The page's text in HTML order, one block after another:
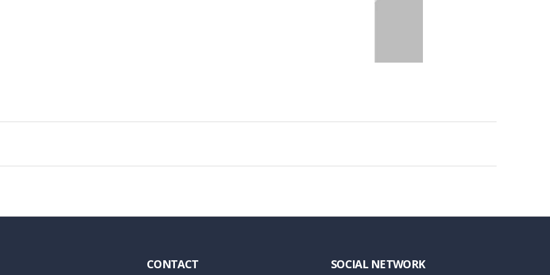
CONTACT SOCIAL NETWORK